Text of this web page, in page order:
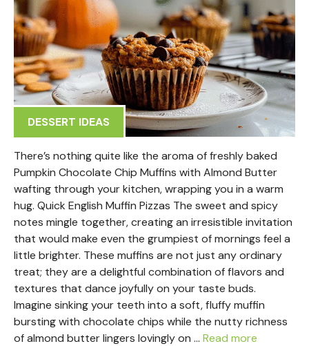
DESSERT IDEAS
There’s nothing quite like the aroma of freshly baked
Pumpkin Chocolate Chip Muffins with Almond Butter
wafting through your kitchen, wrapping you in a warm
hug. Quick English Muffin Pizzas The sweet and spicy
notes mingle together, creating an irresistible invitation
that would make even the grumpiest of mornings feel a
little brighter. These muffins are not just any ordinary
treat; they are a delightful combination of flavors and
textures that dance joyfully on your taste buds.
Imagine sinking your teeth into a soft, fluffy muffin
bursting with chocolate chips while the nutty richness
of almond butter lingers lovingly on … Read more